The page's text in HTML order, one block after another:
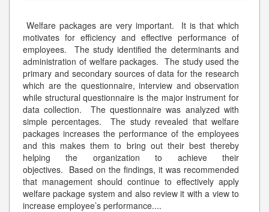
Welfare packages are very important. It is that which
motivates for efficiency and effective performance of
employees. The study identified the determinants and
administration of welfare packages. The study used the
primary and secondary sources of data for the research
which are the questionnaire, interview and observation
while structural questionnaire is the major instrument for
data collection. The questionnaire was analyzed with
simple percentages. The study revealed that welfare
packages increases the performance of the employees
and this makes them to bring out their best thereby
helping the organization to achieve their
objectives. Based on the findings, it was recommended
that management should continue to effectively apply
welfare package system and also review it with a view to
increase employee’s performance....